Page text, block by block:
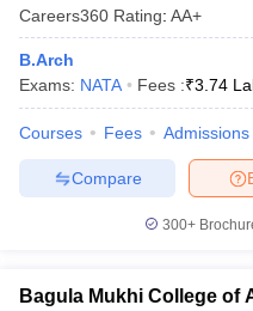
Careers360 Rating: AA+
B.Arch
Exams: NATA Fees :₹3.74
Courses Fees Admissions
Compare
300+
Bagula Mukhi College of